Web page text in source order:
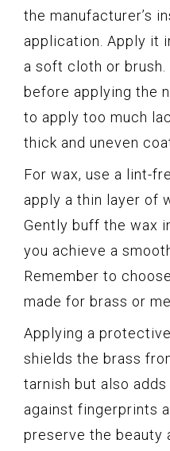
the manufacturer’s
application. Apply it
a soft cloth or
before applying the
to apply too much
thick and uneven
For wax, use a lint-
apply a thin layer of
Gently buff the wax
you achieve a
Remember to
made for brass or
Applying a
shields the brass
tarnish but also
against fingerprints
preserve the beauty